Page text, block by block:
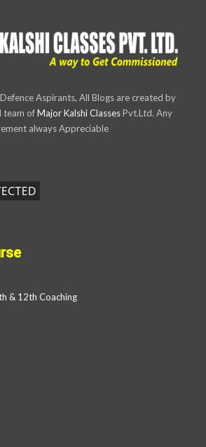
Aspirants, All Blogs are created by
team ofMajor Kalshi ClassesPvt.Ltd. Any
always Appreciable
& 12th Coaching